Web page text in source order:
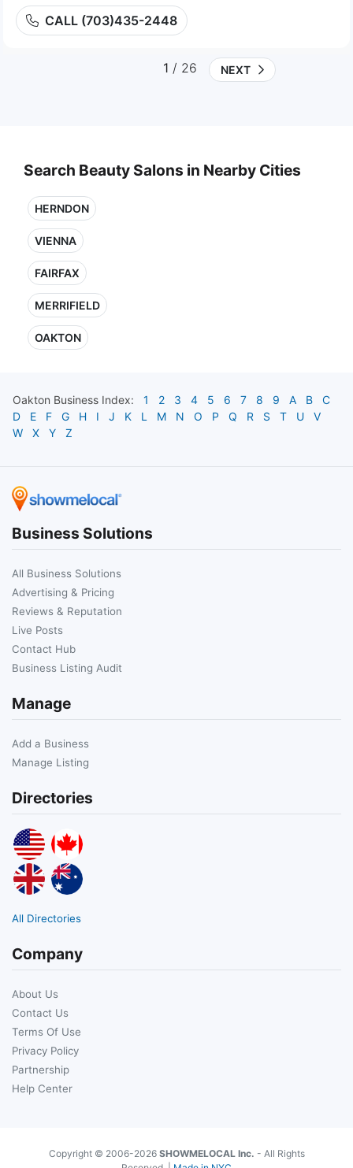
CALL (703)435-2448
1 / 26 NEXT
Search Beauty Salons in Nearby Cities
HERNDON
VIENNA
FAIRFAX
MERRIFIELD
OAKTON
Oakton Business Index: 1 2 3 4 5 6 7 8 9 A B
C
D
E F G H I J K L M N O P Q R S T U
V
W
X Y Z
Business Solutions
All Business Solutions
Advertising & Pricing
Reviews & Reputation
Live Posts
Contact Hub
Business Listing Audit
Manage
Add a Business
Manage Listing
Directories
All Directories
Company
About Us
Contact Us
Terms Of Use
Privacy Policy
Partnership
Help Center
Copyright © 2006-2026 SHOWMELOCAL Inc. - All Rights